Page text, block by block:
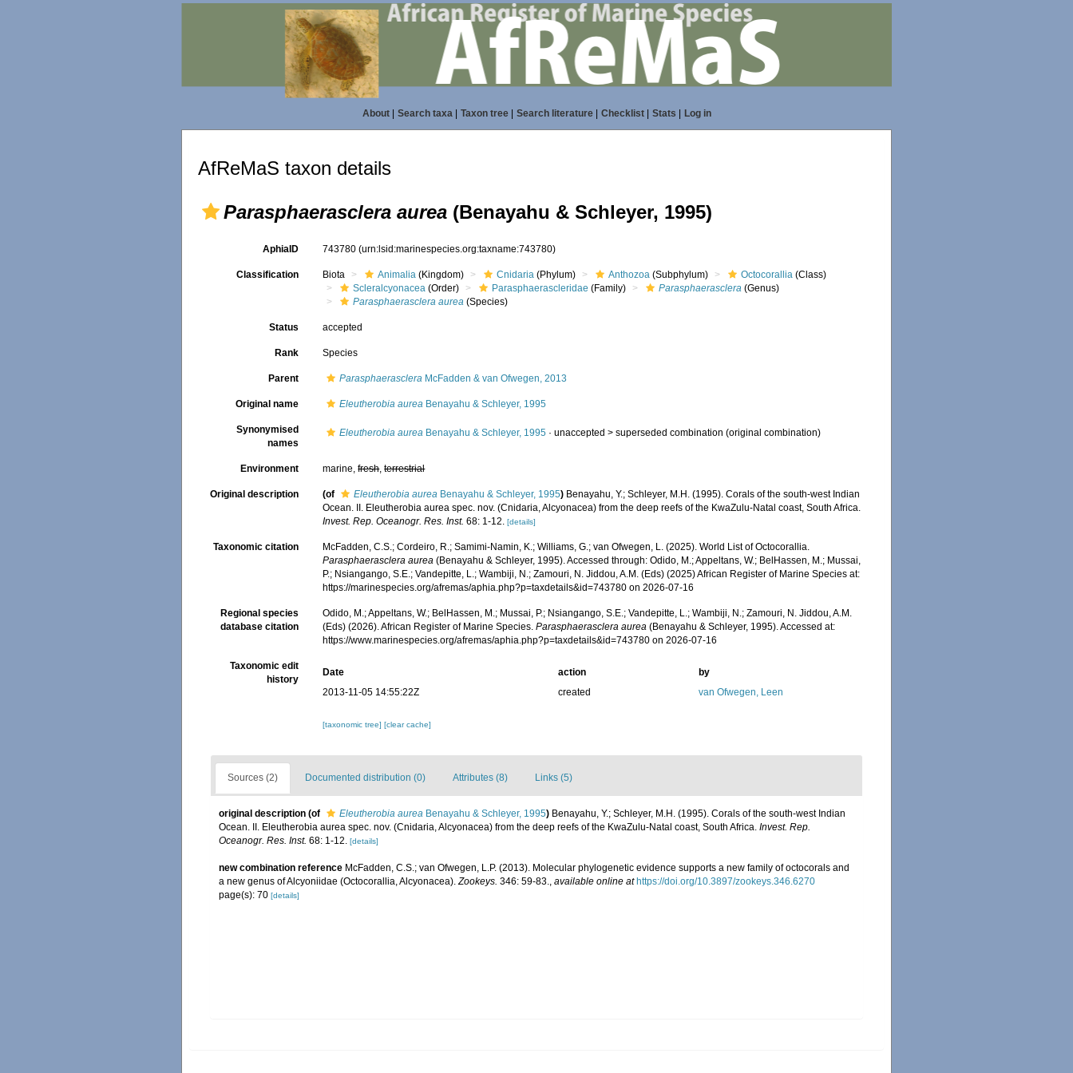
About| Search taxa| Taxon tree| Search literature| Checklist| Stats Log in
AfReMaS taxon details
Parasphaerasclera aurea (Benayahu & Schleyer, 1995)
AphiaID 743780(urn:lsid:marinespecies.org:taxname:743780)
Classification Biota Animalia (Kingdom) Cnidaria (Phylum) Anthozoa (Subphylum) Octocorallia (Class)
Scleralcyonacea (Order) Parasphaerascleridae (Family) Parasphaerasclera (Genus)
Parasphaerasclera aurea (Species)
Status accepted
Rank Species
Parent Parasphaerasclera McFadden & van Ofwegen, 2013
Original name Eleutherobia aurea Benayahu & Schleyer, 1995
Synonymised
names
Eleutherobia aurea Benayahu & Schleyer, 1995 · unaccepted >superseded combination (original combination)
Environment marine,fresh,terrestrial
Original description (of Eleutherobia aurea Benayahu & Schleyer, 1995) Benayahu, Y.; Schleyer, M.H. (1995). Corals of the south-west Indian
Ocean. II. Eleutherobia aurea spec. nov. (Cnidaria, Alcyonacea) from the deep reefs of the KwaZulu-Natal coast, South Africa.
Invest. Rep. Oceanogr. Res. Inst. 68: 1-12. [details]
Taxonomic citation
McFadden, C.S.; Cordeiro, R.; Samimi-Namin, K.; Williams, G.; van Ofwegen, L. (2025). World List of Octocorallia.
Parasphaerasclera aurea (Benayahu & Schleyer, 1995). Accessed through: Odido, M.; Appeltans, W.; BelHassen, M.; Mussai,
P.; Nsiangango, S.E.; Vandepitte, L.; Wambiji, N.; Zamouri, N. Jiddou, A.M. (Eds) (2025) African Register of Marine Species at:
https://marinespecies.org/afremas/aphia.php?p=taxdetails&id=743780 on 2026-07-16
Regional species
database citation
Odido, M.; Appeltans, W.; BelHassen, M.; Mussai, P.; Nsiangango, S.E.; Vandepitte, L.; Wambiji, N.; Zamouri, N. Jiddou, A.M.
(Eds) (2026). African Register of Marine Species.Parasphaerasclera aurea (Benayahu & Schleyer, 1995). Accessed at:
https://www.marinespecies.org/afremas/aphia.php?p=taxdetails&id=743780 on 2026-07-16
Taxonomic edit
history
Date action
by
2013-11-05 14:55:22Z
created van Ofwegen, Leen
[taxonomic tree][clear cache]
Sources (2) Documented distribution (0) Attributes (8) Links (5)
original description (of Eleutherobia aurea Benayahu & Schleyer, 1995) Benayahu, Y.; Schleyer, M.H. (1995). Corals of the south-west Indian
Ocean. II. Eleutherobia aurea spec. nov. (Cnidaria, Alcyonacea) from the deep reefs of the KwaZulu-Natal coast, South Africa. Invest. Rep.
Oceanogr. Res. Inst. 68: 1-12. [details]
new combination reference McFadden, C.S.; van Ofwegen, L.P. (2013). Molecular phylogenetic evidence supports a new family of octocorals and
a new genus of Alcyoniidae (Octocorallia, Alcyonacea).Zookeys. 346: 59-83., available online at https://doi.org/10.3897/zookeys.346.6270
page(s): 70 [details]